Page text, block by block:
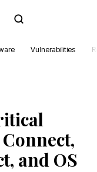
Vulnerabilities
and OS